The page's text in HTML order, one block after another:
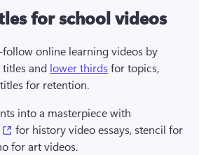
for school videos
follow online learning videos by
and lower thirds for topics,
for retention.
into a masterpiece with
(opens in a new tab)
for history video essays, stencil for
for art videos.